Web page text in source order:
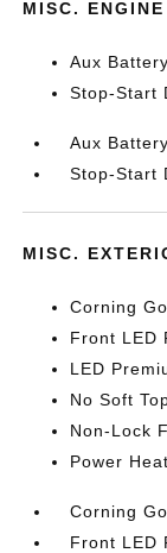
MISC. ENGINE
Aux Battery
Stop-Start
Aux Battery
Stop-Start
MISC.
Corning
Front LED
LED
No Soft
Non-Lock
Power
Corning
Front LED